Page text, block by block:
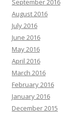
September 2016
August 2016
July 2016
June 2016
May 2016
April 2016
March 2016
February 2016
January 2016
December 2015